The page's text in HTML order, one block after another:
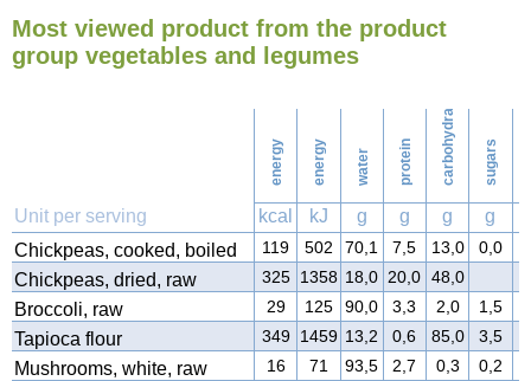
Ironing
26
Most viewed product from the product
group vegetables and legumes
energy energy water protein carbohydrates sugars
Unit per serving kcal kJ g g g g
Chickpeas, cooked, boiled
119 502 70,1 7,5 13,0 0,0
Chickpeas, dried, raw 325 1358 18,0 20,0 48,0
Broccoli, raw 29 125 90,0 3,3 2,0 1,5
Tapioca flour 349 1459 13,2 0,6 85,0 3,5
Mushrooms, white, raw 16 71 93,5 2,7 0,3 0,2